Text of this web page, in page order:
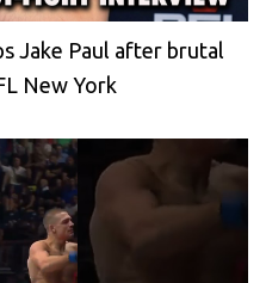
Jake Paul after brutal
New York